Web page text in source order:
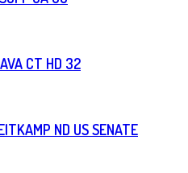
CT HD 32
ND US SENATE